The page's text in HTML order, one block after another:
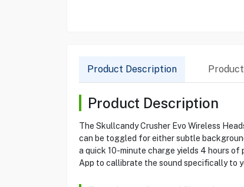
Product Description
Product Description
The Skullcandy Crusher Evo Wireless
can be toggled for either subtle
a quick 10-minute charge yields 4 hours
App to callibrate the sound specifically to